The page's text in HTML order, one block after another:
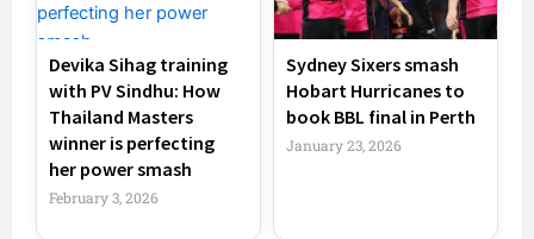
Devika Sihag training
with PV Sindhu: How
Thailand Masters
winner is perfecting
her power smash
February 3, 2026
Sydney Sixers smash
Hobart Hurricanes to
book BBL final in Perth
January 23, 2026